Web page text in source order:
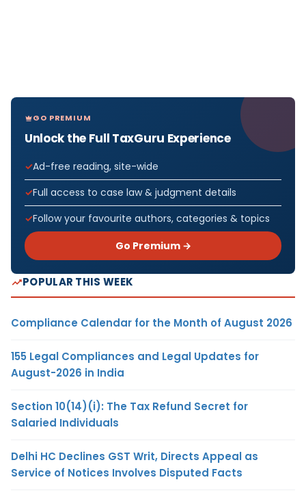
GO PREMIUM
Unlock the Full TaxGuru Experience
Ad-free reading, site-wide
Full access to case law & judgment details
Follow your favourite authors, categories & topics
Go Premium →
POPULAR THIS WEEK
Compliance Calendar for the Month of August 2026
155 Legal Compliances and Legal Updates for
August-2026 in India
Section 10(14)(i): The Tax Refund Secret for
Salaried Individuals
Delhi HC Declines GST Writ, Directs Appeal as
Service of Notices Involves Disputed Facts